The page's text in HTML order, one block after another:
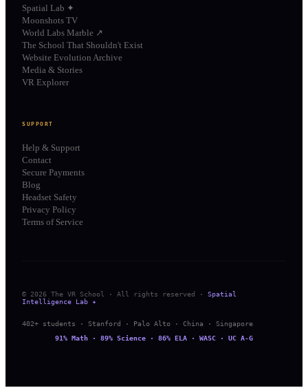
Spatial Lab ✦
Moonshots TV
World Labs Marble ↗
The School That Shouldn't Exist
Website Evolution Archive
Media & Stories
VR Explorer
SUPPORT
Help & Support
Contact
Secure Payments
Blog
Headset Safety
Privacy Policy
Terms of Service
© 2026 The VR School · All rights reserved ·
Spatial
Intelligence Lab ✦
402+ students · Stanford · Palo Alto · China · Singapore
91% Math · 89% Science · 86% ELA · WASC · UC A-G